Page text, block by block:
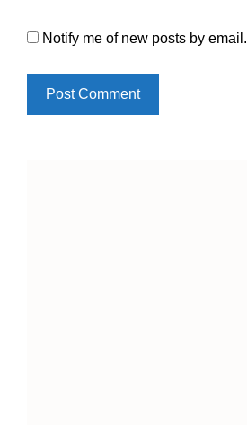
Notify me of new posts by email.